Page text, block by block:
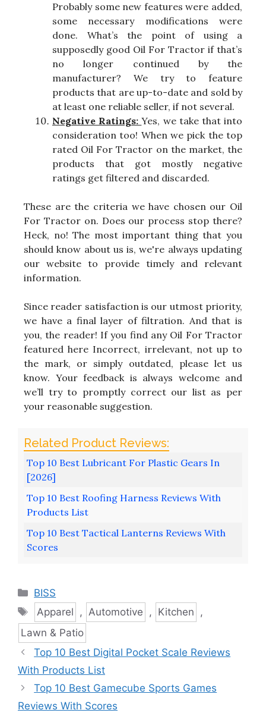
Probably some new features were added,
some necessary modifications were
done. What’s the point of using a
supposedly good Oil For Tractor if that’s
no longer continued by the
manufacturer? We try to feature
products that are up-to-date and sold by
at least one reliable seller, if not several.
Negative Ratings:Yes, we take that into
consideration too! When we pick the top
rated Oil For Tractor on the market, the
products that got mostly negative
ratings get filtered and discarded.
These are the criteria we have chosen our Oil
For Tractor on. Does our process stop there?
Heck, no! The most important thing that you
should know about us is, we're always updating
our website to provide timely and relevant
information.
Since reader satisfaction is our utmost priority,
we have a final layer of filtration. And that is
you, the reader! If you find any Oil For Tractor
featured here Incorrect, irrelevant, not up to
the mark, or simply outdated, please let us
know. Your feedback is always welcome and
we’ll try to promptly correct our list as per
your reasonable suggestion.
Top 10 Best Lubricant For Plastic Gears In
[2026]
Top 10 Best Roofing Harness Reviews With
Products List
Top 10 Best Tactical Lanterns Reviews With
Scores
Categories
BISS
Tags
Apparel , Automotive , Kitchen ,
Lawn & Patio
Top 10 Best Digital Pocket Scale Reviews
With Products List
Top 10 Best Gamecube Sports Games
Reviews With Scores